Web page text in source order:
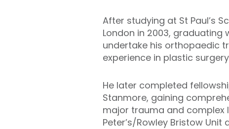
After studying at St Paul’s
London in 2003, graduating
undertake his orthopaedic
experience in plastic
He later completed
Stanmore, gaining
major trauma and complex
Peter’s/Rowley Bristow